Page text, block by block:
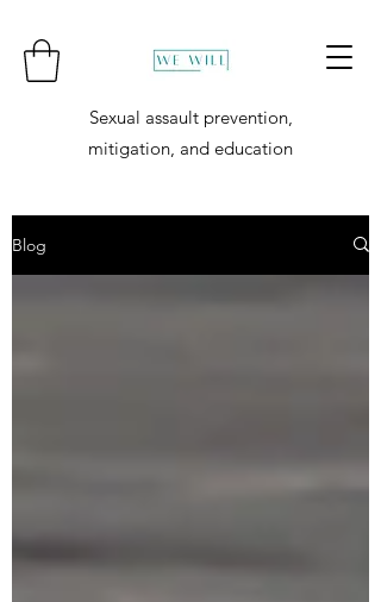
Sexual assault prevention,
mitigation, and education
Blog